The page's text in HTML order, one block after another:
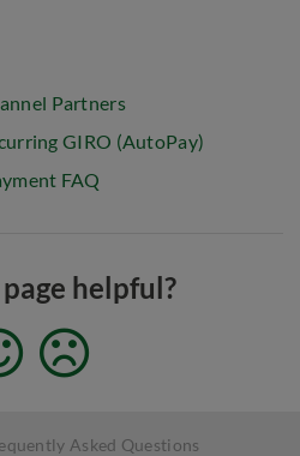
Partners
GIRO (AutoPay)
FAQ
helpful?
Asked Questions